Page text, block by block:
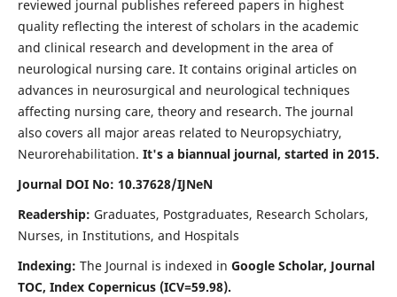
reviewed journal publishes refereed papers in highest
quality reflecting the interest of scholars in the academic
and clinical research and development in the area of
neurological nursing care. It contains original articles on
advances in neurosurgical and neurological techniques
affecting nursing care, theory and research. The journal
also covers all major areas related to Neuropsychiatry,
Neurorehabilitation. It's a biannual journal, started in 2015.
Journal DOI No: 10.37628/IJNeN
Readership: Graduates, Postgraduates, Research Scholars,
Nurses, in Institutions, and Hospitals
Indexing: The Journal is indexed in Google Scholar, Journal
TOC, Index Copernicus (ICV=59.98).